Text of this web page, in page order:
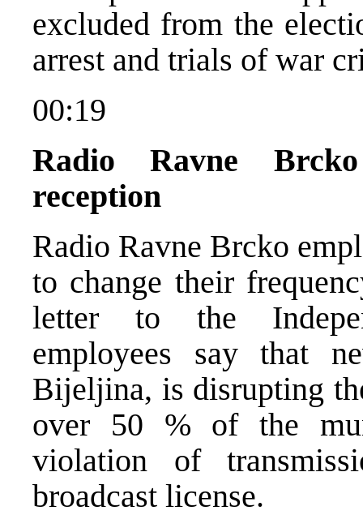
excluded from the
arrest and trials of war
00:19
Radio Ravne
reception
Radio Ravne Brcko
to change their
letter to the
employees say that
Bijeljina, is disrupting
over 50 % of the
violation of
broadcast license.